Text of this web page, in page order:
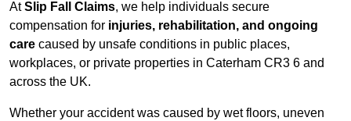
AtSlip Fall Claims, we help individuals secure
compensation for injuries, rehabilitation, and ongoing
care caused by unsafe conditions in public places,
workplaces, or private properties in Caterham CR3 6 and
across the UK.
Whether your accident was caused by wet floors, uneven